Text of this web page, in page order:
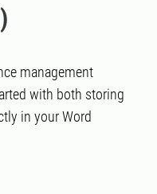
management
with both storing
in your Word